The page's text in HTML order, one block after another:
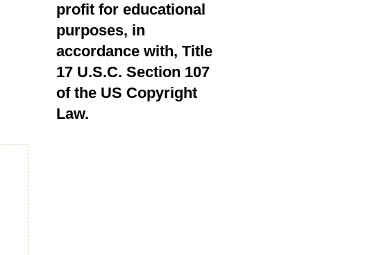
profit for educational
purposes, in
accordance with, Title
17 U.S.C. Section 107
of the US Copyright
Law.